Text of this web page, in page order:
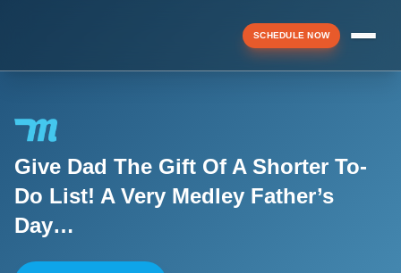
SCHEDULE NOW
Menu
Give Dad The Gift Of A Shorter To-
Do List! A Very Medley Father’s
Day…